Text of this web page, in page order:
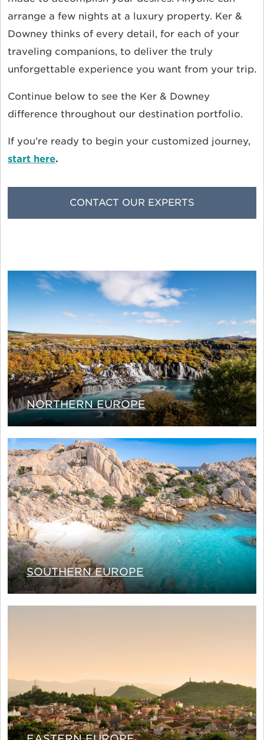
arrange a few nights at a luxury property. Ker &
Downey thinks of every detail, for each of your
traveling companions, to deliver the truly
unforgettable experience you want from your trip.
Continue below to see the Ker & Downey
difference throughout our destination portfolio.
If you’re ready to begin your customized journey,
start here.
CONTACT OUR EXPERTS
NORTHERN EUROPE
SOUTHERN EUROPE